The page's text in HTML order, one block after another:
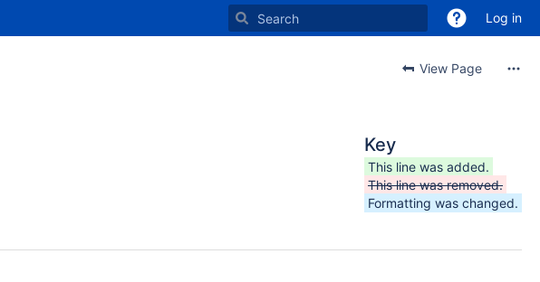
Log in
View Page
Key
This line was added.
This line was removed.
Formatting was changed.